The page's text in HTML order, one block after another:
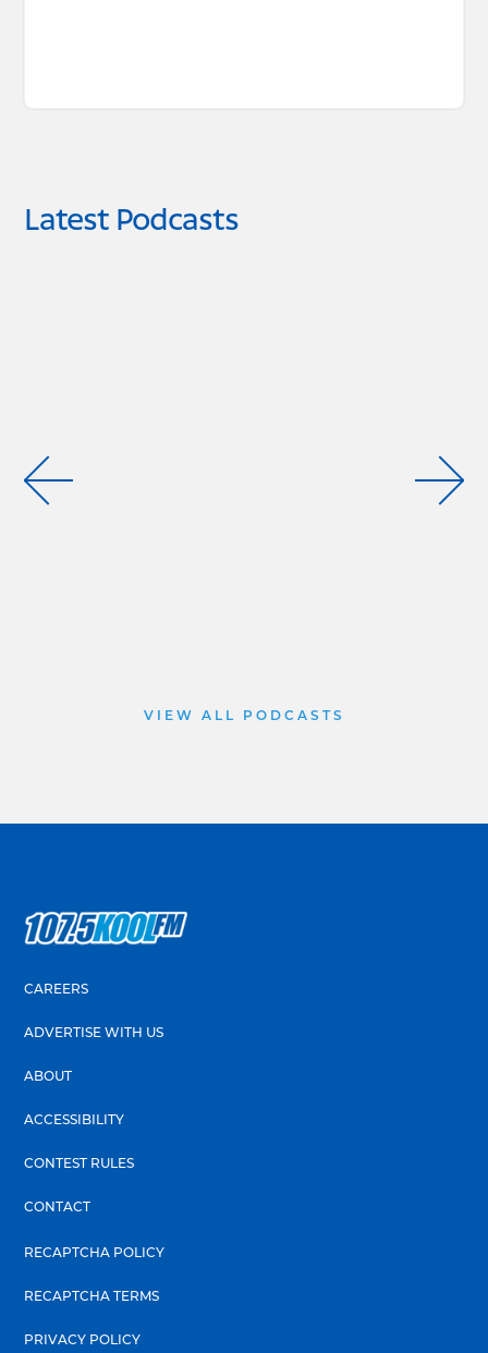
Latest Podcasts
VIEW ALL PODCASTS
CAREERS
ADVERTISE WITH US
ABOUT
ACCESSIBILITY
CONTEST RULES
CONTACT
RECAPTCHA POLICY
RECAPTCHA TERMS
PRIVACY POLICY